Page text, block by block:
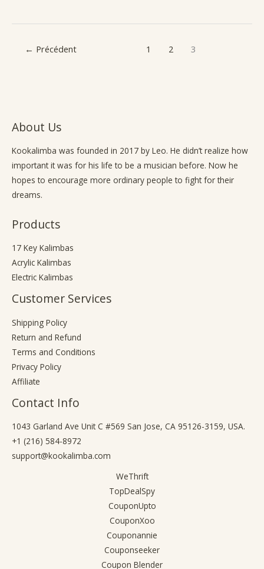
← Précédent 1 2 3
About Us
Kookalimba was founded in 2017 by Leo. He didn’t realize how
important it was for his life to be a musician before. Now he
hopes to encourage more ordinary people to fight for their
dreams.
Products
17 Key Kalimbas
Acrylic Kalimbas
Electric Kalimbas
Customer Services
Shipping Policy
Return and Refund
Terms and Conditions
Privacy Policy
Affiliate
Contact Info
1043 Garland Ave Unit C #569 San Jose, CA 95126-3159, USA.
+1 (216) 584-8972
support@kookalimba.com
WeThrift
TopDealSpy
CouponUpto
CouponXoo
Couponannie
Couponseeker
Coupon Blender